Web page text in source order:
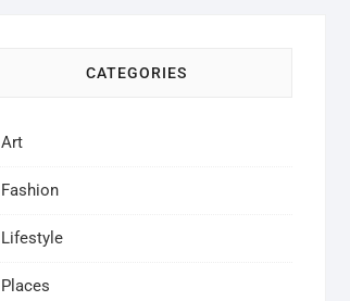
CATEGORIES
Art
Fashion
Lifestyle
Places